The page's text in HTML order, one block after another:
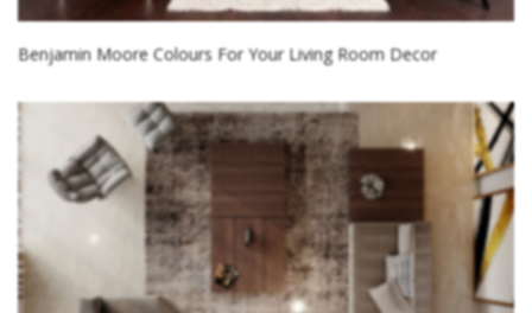
Benjamin Moore Colours For Your Living Room Decor